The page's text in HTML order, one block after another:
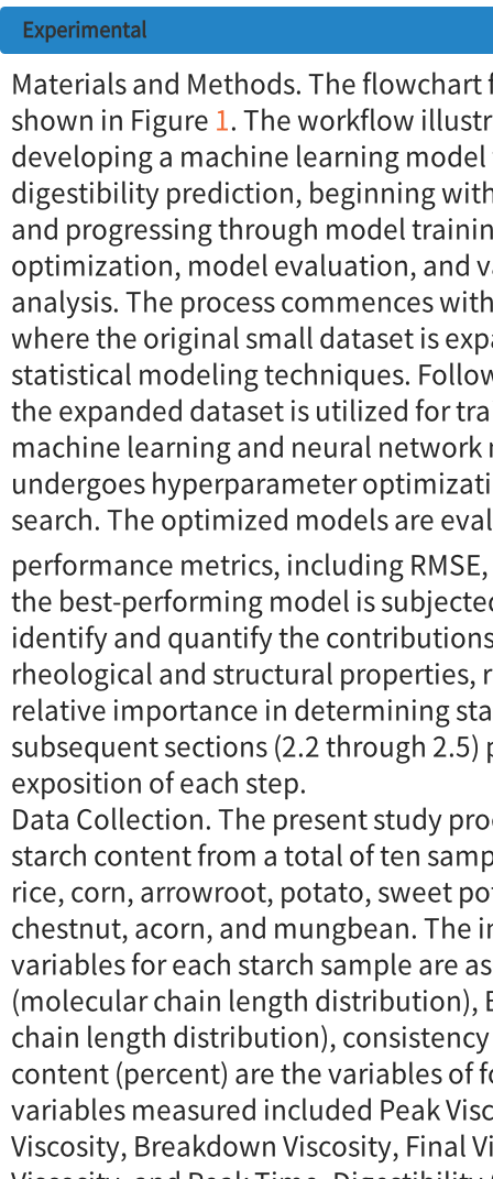
Experimental
Materials and Methods. The flowchart
shown in Figure 1. The workflow
developing a machine learning
digestibility prediction, beginning
and progressing through model
optimization, model evaluation, and
analysis. The process commences
where the original small dataset is
statistical modeling techniques.
the expanded dataset is utilized for
machine learning and neural network
undergoes hyperparameter
search. The optimized models are
performance metrics, including RMSE,
the best-performing model is
identify and quantify the
rheological and structural properties,
relative importance in determining
subsequent sections (2.2 through
exposition of each step.
Data Collection. The present study
starch content from a total of ten
rice, corn, arrowroot, potato, sweet
chestnut, acorn, and mungbean. The
variables for each starch sample are
(molecular chain length distribution),
chain length distribution),
content (percent) are the variables of
variables measured included Peak
Viscosity, Breakdown Viscosity, Final